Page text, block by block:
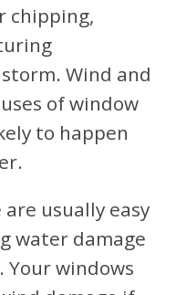
chipping,
Wind and
of window
to happen
usually easy
water damage
Your windows